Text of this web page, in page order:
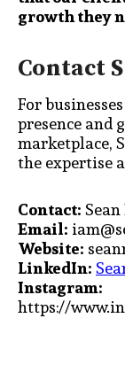
growth they
Contact
For
presence and
marketplace,
the expertise
Contact:
Email:
Website:
LinkedIn:
Instagram:
https://